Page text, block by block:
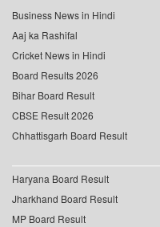
Business News in Hindi
Aaj ka Rashifal
Cricket News in Hindi
Board Results 2026
Bihar Board Result
CBSE Result 2026
Chhattisgarh Board Result
Haryana Board Result
Jharkhand Board Result
MP Board Result